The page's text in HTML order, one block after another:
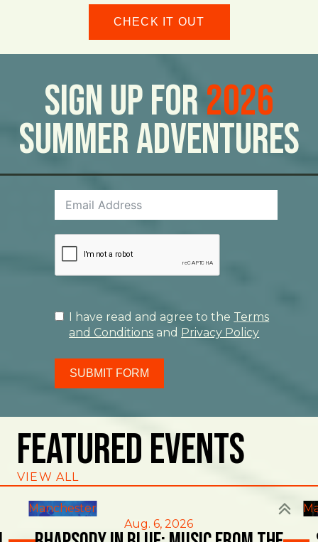
CHECK IT OUT
Sign Up For2026
Summer Adventures
I have read and agree to the Terms
and Conditions and Privacy Policy
SUBMIT FORM
Featured Events
VIEW ALL
Manchester
Aug. 6, 2026